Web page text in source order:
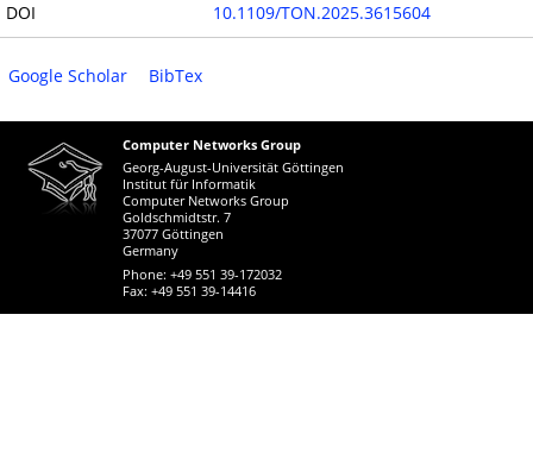
DOI 10.1109/TON.2025.3615604
Google Scholar BibTex
Computer Networks Group
Georg-August-Universität Göttingen
Institut für Informatik
Computer Networks Group
Goldschmidtstr. 7
37077 Göttingen
Germany
Phone: +49 551 39-172032
Fax: +49 551 39-14416